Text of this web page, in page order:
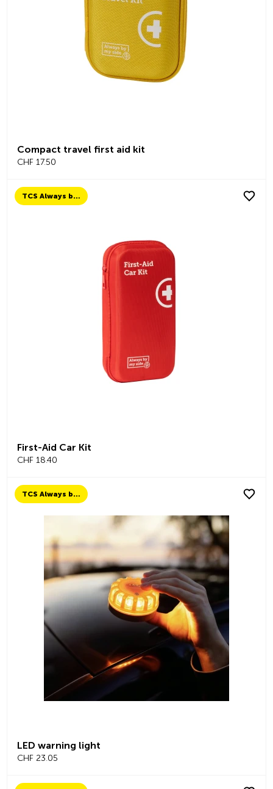
Compact travel first aid kit
CHF 17.50
TCS Always by my side
First-Aid Car Kit
CHF 18.40
TCS Always by my side
LED warning light
CHF 23.05